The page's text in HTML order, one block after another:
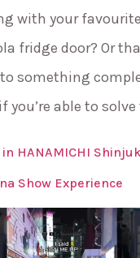
with your
fridge door? Or
something
you’re able to
HANAMICHI
Show Experience